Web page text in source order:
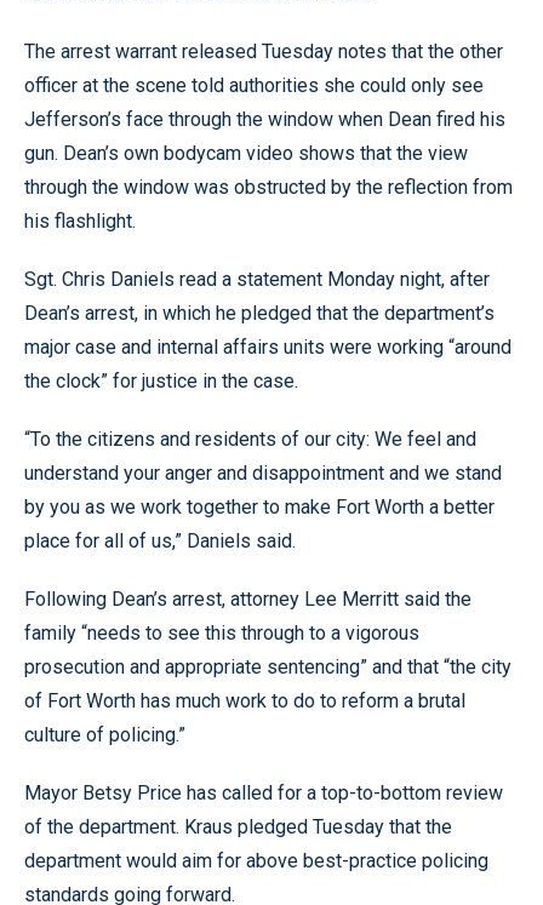
The arrest warrant released Tuesday notes that the other
officer at the scene told authorities she could only see
Jefferson’s face through the window when Dean fired his
gun. Dean’s own bodycam video shows that the view
through the window was obstructed by the reflection from
his flashlight.
Sgt. Chris Daniels read a statement Monday night, after
Dean’s arrest, in which he pledged that the department’s
major case and internal affairs units were working “around
the clock” for justice in the case.
“To the citizens and residents of our city: We feel and
understand your anger and disappointment and we stand
by you as we work together to make Fort Worth a better
place for all of us,” Daniels said.
Following Dean’s arrest, attorney Lee Merritt said the
family “needs to see this through to a vigorous
prosecution and appropriate sentencing” and that “the city
of Fort Worth has much work to do to reform a brutal
culture of policing.”
Mayor Betsy Price has called for a top-to-bottom review
of the department. Kraus pledged Tuesday that the
department would aim for above best-practice policing
standards going forward.